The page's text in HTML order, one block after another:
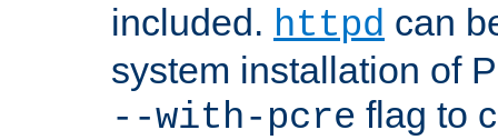
included. httpd can
system installation of
--with-pcre flag to